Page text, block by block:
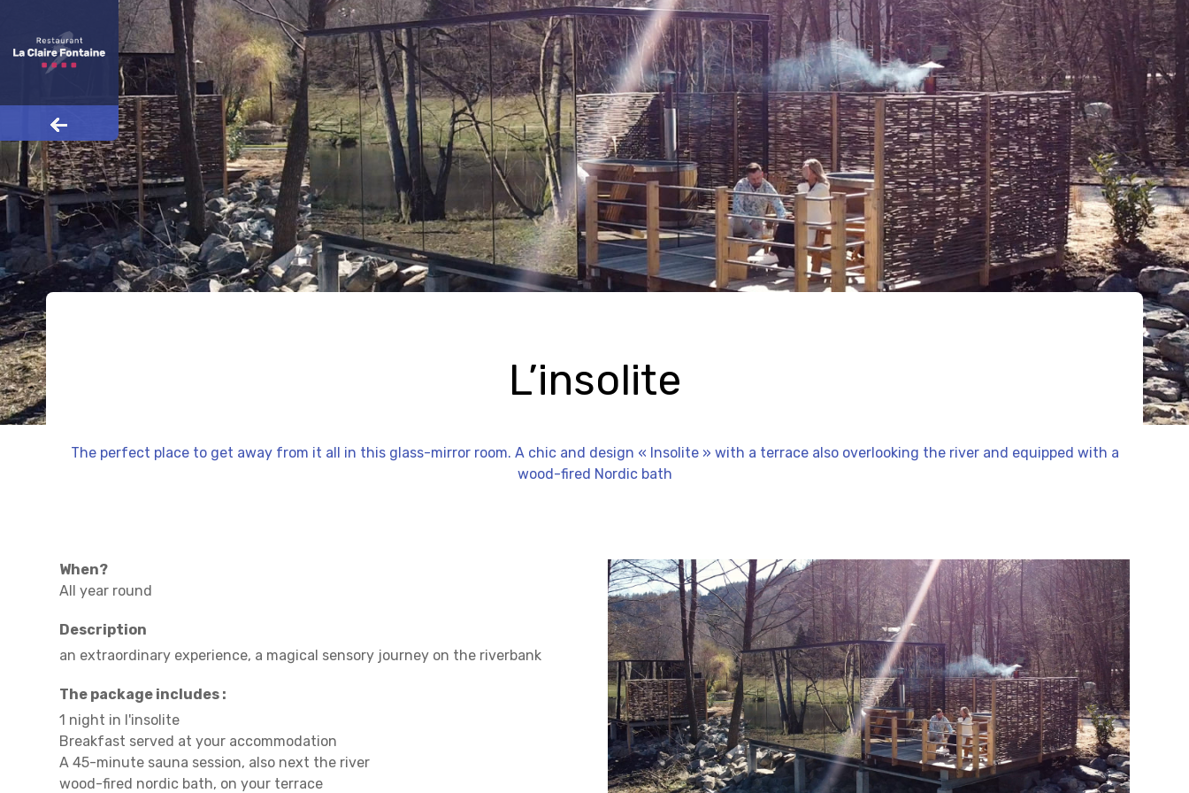
L’insolite
The perfect place to get away from it all in this glass-mirror room. A chic and design « Insolite » with a terrace also overlooking the river and equipped with a
wood-fired Nordic bath
When?
All year round
Description
an extraordinary experience, a magical sensory journey on the riverbank
The package includes :
1 night in l'insolite
Breakfast served at your accommodation
A 45-minute sauna session, also next the river
wood-fired nordic bath, on your terrace